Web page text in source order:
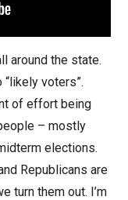
around the state.
voters”.
of effort being
– mostly
elections.
Republicans are
turn them out. I’m